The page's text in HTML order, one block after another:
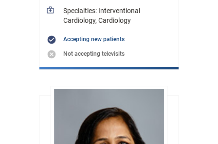
Specialties: Interventional
Cardiology, Cardiology
Accepting new patients
Not accepting televisits